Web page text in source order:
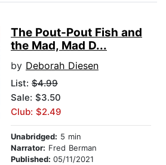
The Pout-Pout Fish and
the Mad, Mad D...
by Deborah Diesen
List: $4.99
Sale: $3.50
Club: $2.49
Unabridged: 5 min
Narrator: Fred Berman
Published: 05/11/2021